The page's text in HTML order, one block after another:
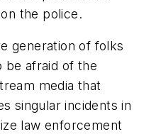
the police.
generation of folks
be afraid of the
media that
singular incidents in
law enforcement